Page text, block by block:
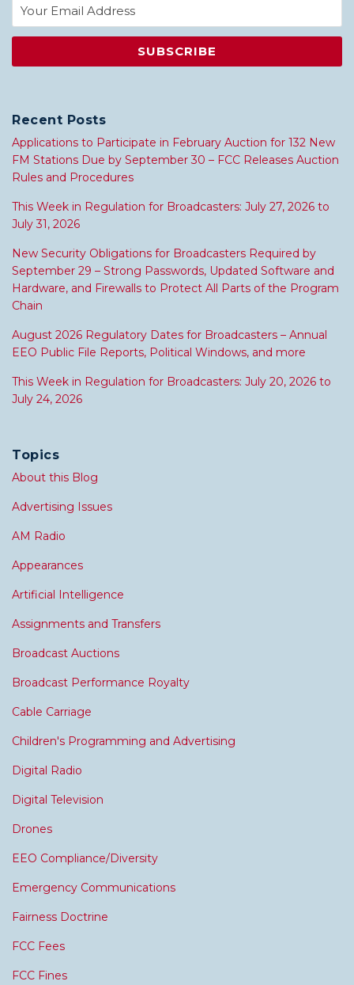
Recent Posts
Applications to Participate in February Auction for 132 New
FM Stations Due by September 30 – FCC Releases Auction
Rules and Procedures
This Week in Regulation for Broadcasters: July 27, 2026 to
July 31, 2026
New Security Obligations for Broadcasters Required by
September 29 – Strong Passwords, Updated Software and
Hardware, and Firewalls to Protect All Parts of the Program
Chain
August 2026 Regulatory Dates for Broadcasters – Annual
EEO Public File Reports, Political Windows, and more
This Week in Regulation for Broadcasters: July 20, 2026 to
July 24, 2026
Topics
About this Blog
Advertising Issues
AM Radio
Appearances
Artificial Intelligence
Assignments and Transfers
Broadcast Auctions
Broadcast Performance Royalty
Cable Carriage
Children's Programming and Advertising
Digital Radio
Digital Television
Drones
EEO Compliance/Diversity
Emergency Communications
Fairness Doctrine
FCC Fees
FCC Fines